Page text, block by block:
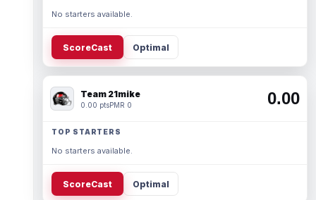
No starters available.
ScoreCast Optimal
Team 21mike
0.00 ptsPMR 0 0.00
TOP STARTERS
No starters available.
ScoreCast Optimal